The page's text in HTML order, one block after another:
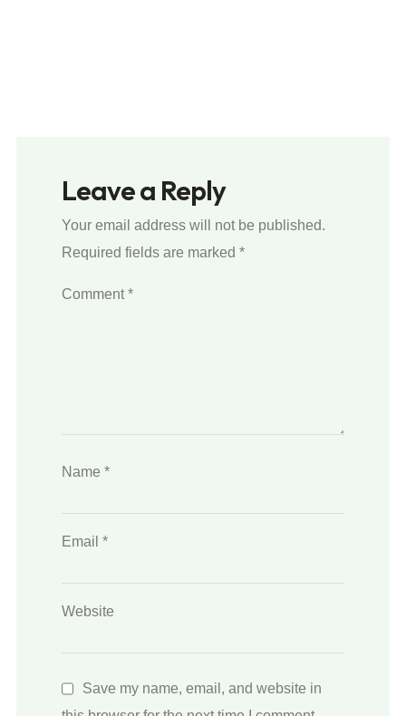
Leave a Reply
Your email address will not be published.
Required fields are marked *
Comment*
Name *
Email *
Website
Save my name, email, and website in